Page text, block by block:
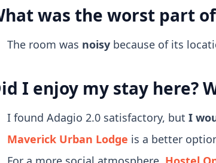
was the worst part
The room was noisybecause of its
I enjoy my stay here?
I found Adagio 2.0 satisfactory, but I
Maverick Urban Lodge is a better